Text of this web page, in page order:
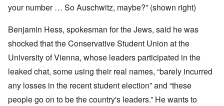
your number … So Auschwitz, maybe?” (shown right)
Benjamin Hess, spokesman for the Jews, said he was
shocked that the Conservative Student Union at the
University of Vienna, whose leaders participated in the
leaked chat, some using their real names, “barely incurred
any losses in the recent student election” and “these
people go on to be the country's leaders.” He wants to